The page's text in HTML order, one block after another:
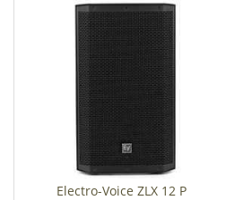
Electro-Voice ZLX 12 P